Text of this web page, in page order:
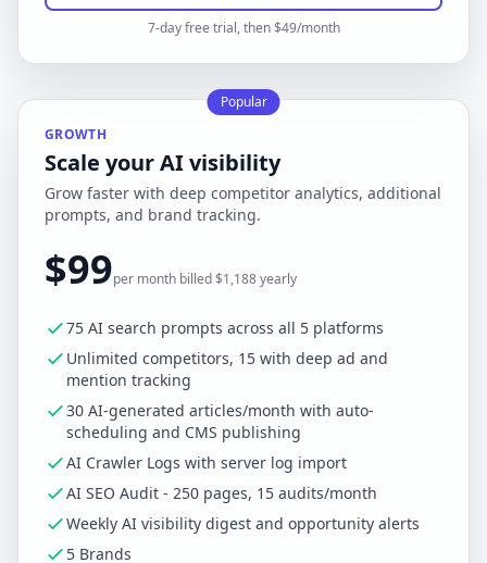
7-day free trial, then $49/month
Popular
GROWTH
Scale your AI visibility
Grow faster with deep competitor analytics, additional
prompts, and brand tracking.
$99per month billed $1,188 yearly
75 AI search prompts across all 5 platforms
Unlimited competitors, 15 with deep ad and
mention tracking
30 AI-generated articles/month with auto-
scheduling and CMS publishing
AI Crawler Logs with server log import
AI SEO Audit - 250 pages, 15 audits/month
Weekly AI visibility digest and opportunity alerts
5 Brands